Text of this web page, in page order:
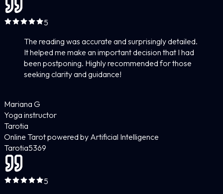
5
The reading was accurate and surprisingly detailed.
It helped me make an important decision that I had
been postponing. Highly recommended for those
seeking clarity and guidance!
Mariana G
Yoga instructor
Tarotia
Online Tarot powered by Artificial Intelligence
Tarotia5369
5